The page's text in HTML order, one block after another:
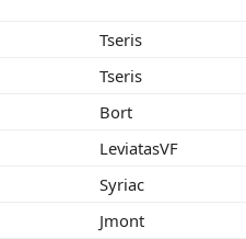
Tseris
Tseris
Bort
LeviatasVF
Syriac
Jmont